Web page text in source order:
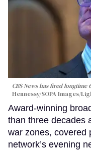
CBS News has fired
Hennessy/SOPA Images/
Award-winning
than three decades
war zones, covered
network’s evening